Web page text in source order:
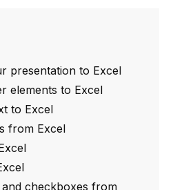
presentation to Excel
elements to Excel
to Excel
from Excel
checkboxes from